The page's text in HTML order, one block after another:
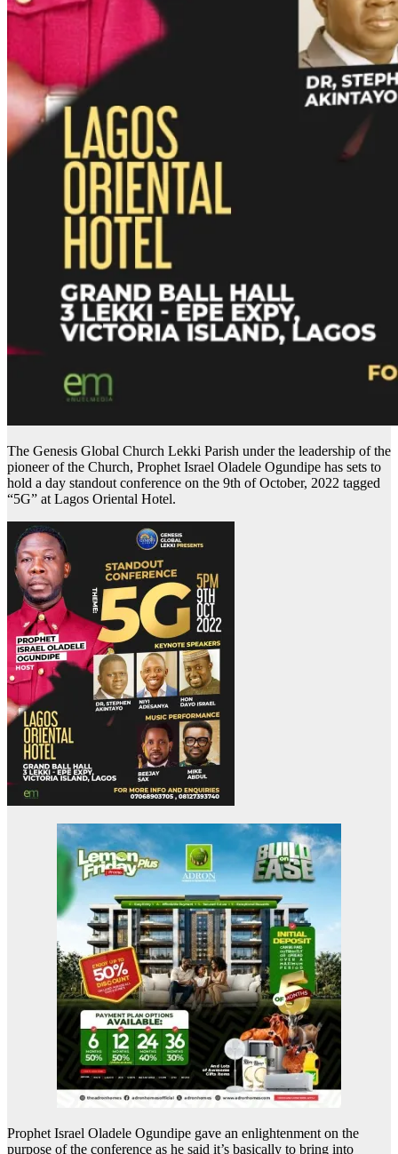
The Genesis Global Church Lekki Parish under the leadership of the
pioneer of the Church, Prophet Israel Oladele Ogundipe has sets to
hold a day standout conference on the 9th of October, 2022 tagged
“5G” at Lagos Oriental Hotel.
Prophet Israel Oladele Ogundipe gave an enlightenment on the
purpose of the conference as he said it’s basically to bring into